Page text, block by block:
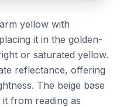
yellow with
it in the golden-
or saturated yellow.
reflectance, offering
The beige base
from reading as